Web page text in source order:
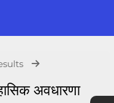
अवधारणा